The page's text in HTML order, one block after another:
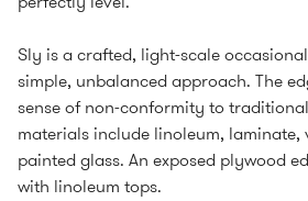
Sly is a crafted, light-scale
simple, unbalanced approach. The
sense of non-conformity to
materials include linoleum, laminate,
painted glass. An exposed plywood
with linoleum tops.